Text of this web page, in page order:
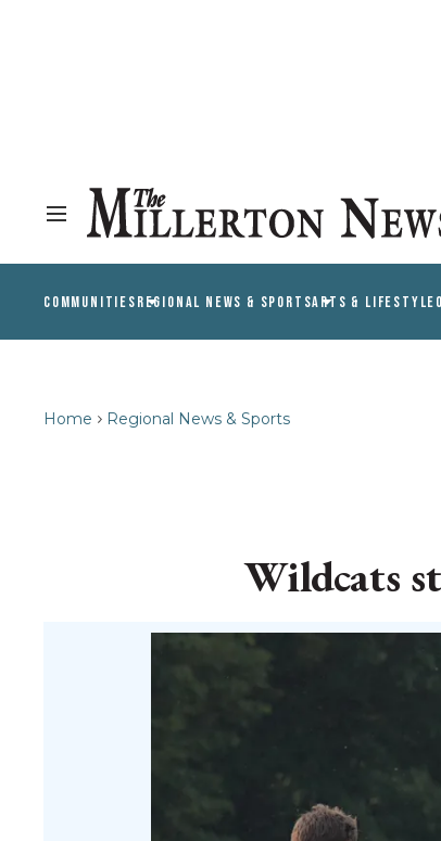
COMMUNITIESREGIONAL NEWS & SPORTSARTS & LIFESTYLE
Home Regional News & Sports
Wildcats